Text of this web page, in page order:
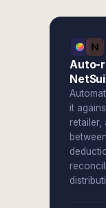
Auto-
it
retailer,